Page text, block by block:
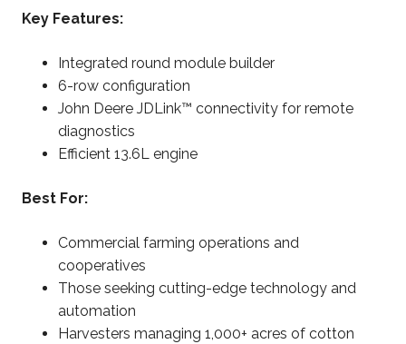
Key Features:
Integrated round module builder
6-row configuration
John Deere JDLink™ connectivity for remote
diagnostics
Efficient 13.6L engine
Best For:
Commercial farming operations and
cooperatives
Those seeking cutting-edge technology and
automation
Harvesters managing 1,000+ acres of cotton